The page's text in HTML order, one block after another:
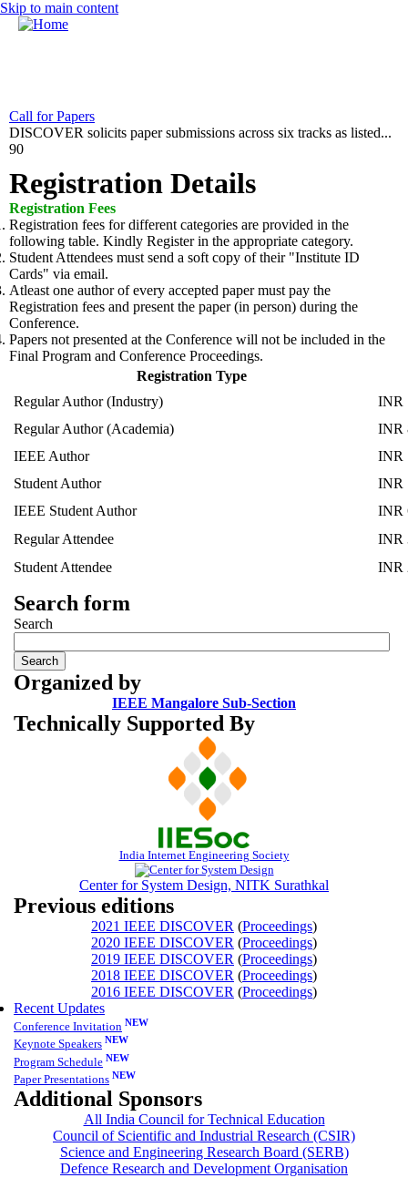
Skip to main content
CFP
Dates
Speakers
Industry Panel
Submissions
Registration
Call for Papers
DISCOVER solicits paper submissions across six tracks as listed...
90
Registration Details
Registration Fees
Registration fees for different categories are provided in the
following table. Kindly Register in the appropriate category.
Student Attendees must send a soft copy of their "Institute ID
Cards" via email.
Atleast one author of every accepted paper must pay the
Registration fees and present the paper (in person) during the
Conference.
Papers not presented at the Conference will not be included in the
Final Program and Conference Proceedings.
Registration Type
Regular Author (Industry)
INR
Regular Author (Academia)
INR
IEEE Author
INR
Student Author
INR
IEEE Student Author
INR
Regular Attendee
INR
Student Attendee
INR
Search form
Search
Organized by
IEEE Mangalore Sub-Section
Technically Supported By
India Internet Engineering Society
Center for System Design, NITK Surathkal
Previous editions
2021 IEEE DISCOVER (Proceedings)
2020 IEEE DISCOVER (Proceedings)
2019 IEEE DISCOVER (Proceedings)
2018 IEEE DISCOVER (Proceedings)
2016 IEEE DISCOVER (Proceedings)
Recent Updates
Conference Invitation NEW
Keynote Speakers NEW
Program Schedule NEW
Paper Presentations NEW
Additional Sponsors
All India Council for Technical Education
Council of Scientific and Industrial Research (CSIR)
Science and Engineering Research Board (SERB)
Defence Research and Development Organisation